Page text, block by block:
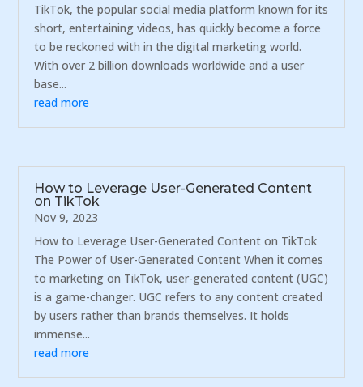
TikTok, the popular social media platform known for its
short, entertaining videos, has quickly become a force
to be reckoned with in the digital marketing world.
With over 2 billion downloads worldwide and a user
base...
read more
How to Leverage User-Generated Content
on TikTok
Nov 9, 2023
How to Leverage User-Generated Content on TikTok
The Power of User-Generated Content When it comes
to marketing on TikTok, user-generated content (UGC)
is a game-changer. UGC refers to any content created
by users rather than brands themselves. It holds
immense...
read more